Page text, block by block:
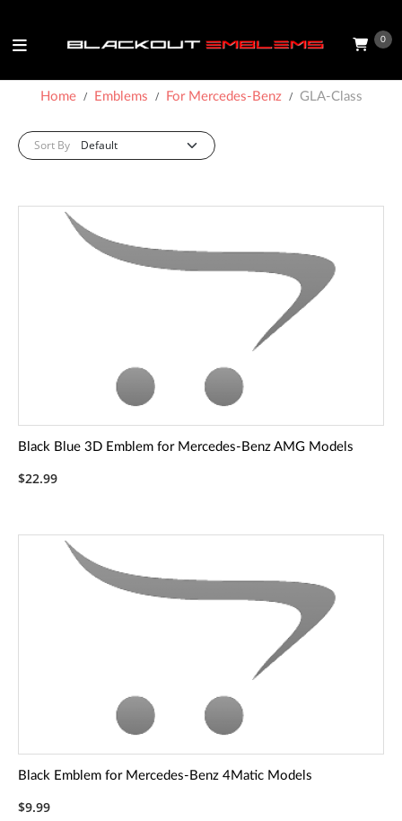
0
Home Emblems For Mercedes-Benz GLA-Class
Sort By: :
Black Blue 3D Emblem for Mercedes-Benz AMG Models
$22.99
Black Emblem for Mercedes-Benz 4Matic Models
$9.99